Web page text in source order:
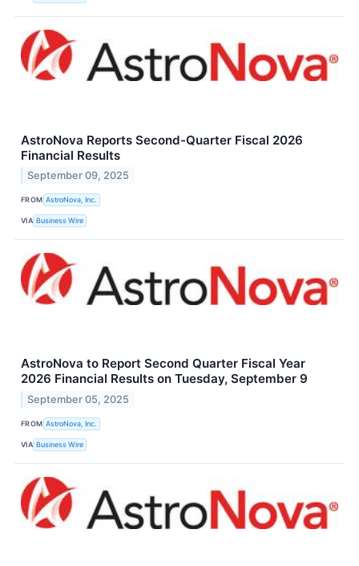
AstroNova Reports Second-Quarter Fiscal 2026
Financial Results
September 09, 2025
FROM AstroNova, Inc.
VIA Business Wire
AstroNova to Report Second Quarter Fiscal Year
2026 Financial Results on Tuesday, September 9
September 05, 2025
FROM AstroNova, Inc.
VIA Business Wire